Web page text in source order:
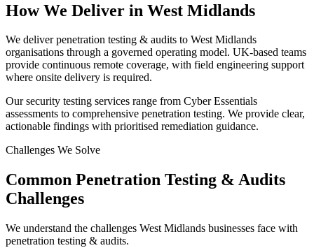
How We Deliver in West Midlands
We deliver penetration testing & audits to West Midlands
organisations through a governed operating model. UK-based teams
provide continuous remote coverage, with field engineering support
where onsite delivery is required.
Our security testing services range from Cyber Essentials
assessments to comprehensive penetration testing. We provide clear,
actionable findings with prioritised remediation guidance.
Challenges We Solve
Common Penetration Testing & Audits
Challenges
We understand the challenges West Midlands businesses face with
penetration testing & audits.